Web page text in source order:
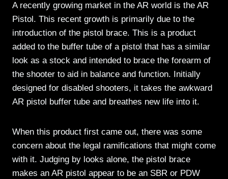
A recently growing market in the AR world is the AR
Pistol. This recent growth is primarily due to the
introduction of the pistol brace. This is a product
added to the buffer tube of a pistol that has a similar
look as a stock and intended to brace the forearm of
the shooter to aid in balance and function. Initially
designed for disabled shooters, it takes the awkward
AR pistol buffer tube and breathes new life into it.
When this product first came out, there was some
concern about the legal ramifications that might come
with it. Judging by looks alone, the pistol brace
makes an AR pistol appear to be an SBR or PDW